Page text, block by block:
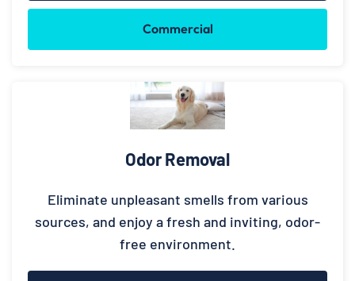
Commercial
Odor Removal
Eliminate unpleasant smells from various
sources, and enjoy a fresh and inviting, odor-
free environment.